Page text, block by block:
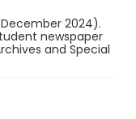
2024).
newspaper
and Special